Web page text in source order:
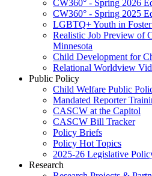
CW360° - Spring 2026
CW360° - Spring 2025
LGBTQ+ Youth in
Realistic Job Preview of
Minnesota
Child Development for
Relational Worldview
Public Policy
Child Welfare Public
Mandated Reporter
CASCW at the Capitol
CASCW Bill Tracker
Policy Briefs
Policy Hot Topics
2025-26 Legislative
Research